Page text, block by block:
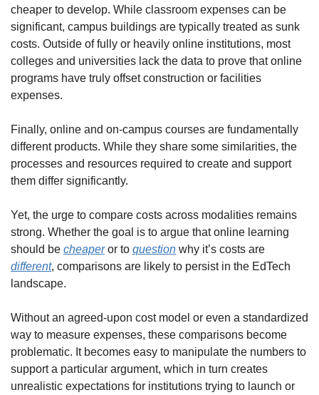
cheaper to develop. While classroom expenses can be
significant, campus buildings are typically treated as sunk
costs. Outside of fully or heavily online institutions, most
colleges and universities lack the data to prove that online
programs have truly offset construction or facilities
expenses.
Finally, online and on-campus courses are fundamentally
different products. While they share some similarities, the
processes and resources required to create and support
them differ significantly.
Yet, the urge to compare costs across modalities remains
strong. Whether the goal is to argue that online learning
should be cheaper or to question
different, comparisons are likely to persist in the EdTech
landscape.
Without an agreed-upon cost model or even a standardized
way to measure expenses, these comparisons become
problematic. It becomes easy to manipulate the numbers to
support a particular argument, which in turn creates
unrealistic expectations for institutions trying to launch or